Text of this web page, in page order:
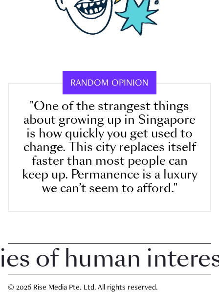
RANDOM OPINION
"One of the strangest things
about growing up in Singapore
is how quickly you get used to
change. This city replaces itself
faster than most people can
keep up. Permanence is a luxury
we can’t seem to afford."
human interest
© 2026 Rise Media Pte. Ltd. All rights reserved.